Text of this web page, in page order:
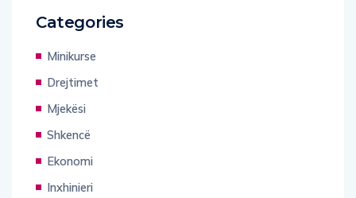
Categories
Minikurse
Drejtimet
Mjekësi
Shkencë
Ekonomi
Inxhinieri